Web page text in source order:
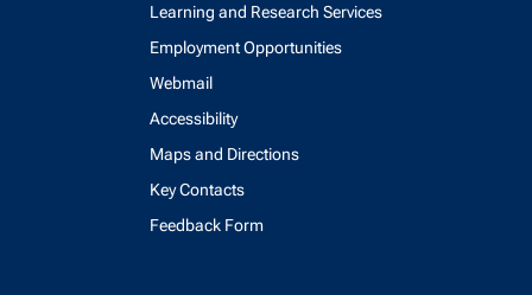
Learning and Research Services
Employment Opportunities
Webmail
Accessibility
Maps and Directions
Key Contacts
Feedback Form